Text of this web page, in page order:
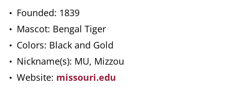
Founded: 1839
Mascot: Bengal Tiger
Colors: Black and Gold
Nickname(s): MU, Mizzou
Website: missouri.edu